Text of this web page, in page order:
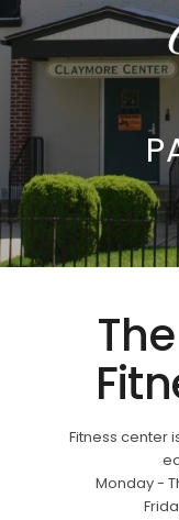
ABOUT US
PARTICIPATE
JOIN US
Fitness center
Monday -